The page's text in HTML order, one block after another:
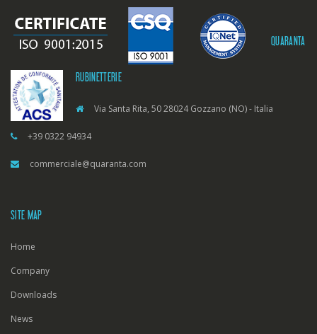
QUARANTA
RUBINETTERIE
Via Santa Rita, 50 28024 Gozzano (NO) - Italia
+39 0322 94934
commerciale@quaranta.com
SITE MAP
Home
Company
Downloads
News